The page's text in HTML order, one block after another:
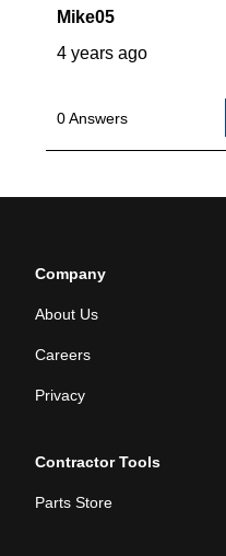
Company
About Us
Careers
Privacy
Contractor Tools
Parts Store